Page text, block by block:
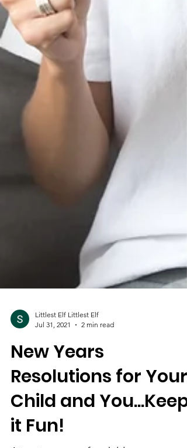
Littlest Elf Littlest Elf
Jul 31, 2021
2 min read
New Years
Resolutions for Your
Child and You...Keep